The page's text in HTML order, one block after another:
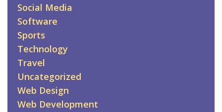
Social Media
Software
Sports
Technology
Travel
Uncategorized
Web Design
Web Development